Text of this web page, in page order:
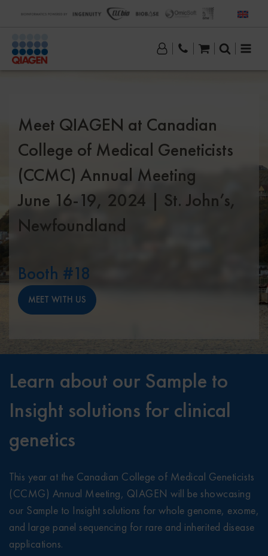
Meet QIAGEN at Canadian
College of Medical Geneticists
(CCMC) Annual Meeting
June 16-19, 2024 | St. John’s,
Newfoundland
Booth #18
MEET WITH US
Learn about our Sample to
Insight solutions for clinical
genetics
This year at the Canadian College of Medical Geneticists
(CCMG) Annual Meeting, QIAGEN will be showcasing
our Sample to Insight solutions for whole genome, exome,
and large panel sequencing for rare and inherited disease
applications.